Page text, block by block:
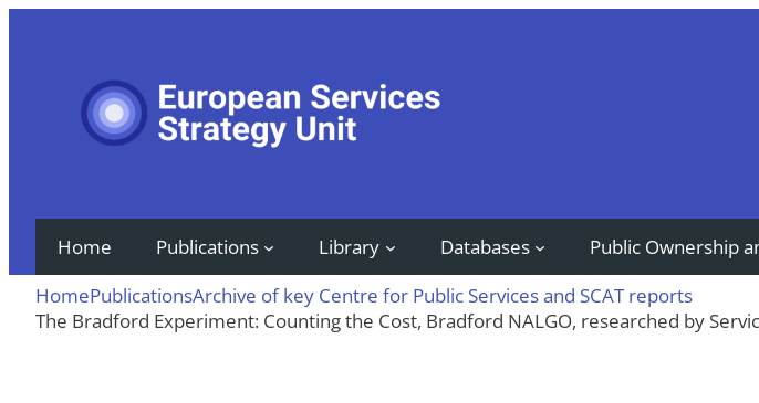
Home Publications Library Databases Public Ownership
HomePublicationsArchive of key Centre for Public Services and SCAT reports
The Bradford Experiment: Counting the Cost, Bradford NALGO, researched by